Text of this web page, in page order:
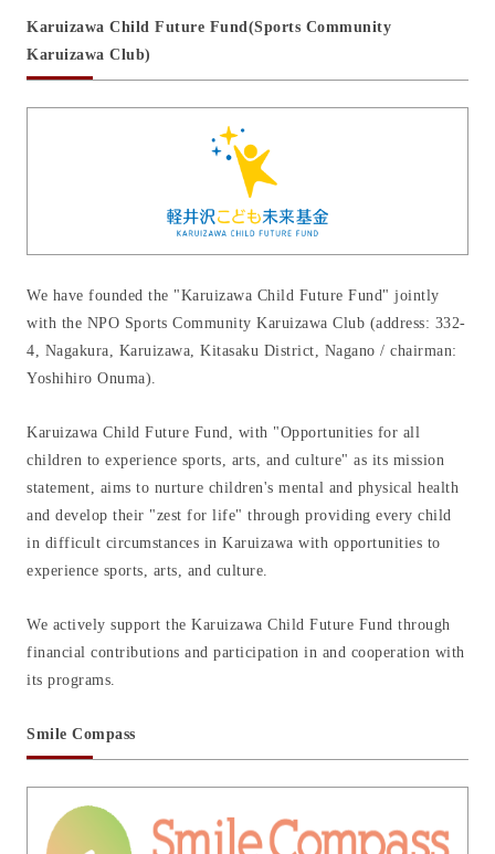
CSR activities
Contact us
Karuizawa Child Future Fund(Sports Community
Karuizawa Club)
We have founded the "Karuizawa Child Future Fund" jointly
with the NPO Sports Community Karuizawa Club (address: 332-
4, Nagakura, Karuizawa, Kitasaku District, Nagano / chairman:
Yoshihiro Onuma).
Karuizawa Child Future Fund, with "Opportunities for all
children to experience sports, arts, and culture" as its mission
statement, aims to nurture children's mental and physical health
and develop their "zest for life" through providing every child
in difficult circumstances in Karuizawa with opportunities to
experience sports, arts, and culture.
We actively support the Karuizawa Child Future Fund through
financial contributions and participation in and cooperation with
its programs.
Smile Compass